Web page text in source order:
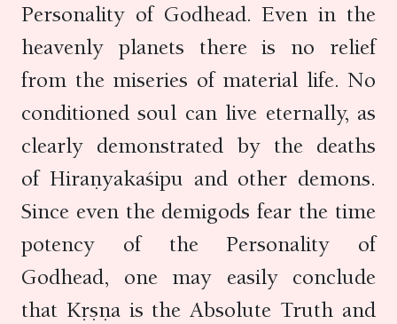
Personality of Godhead. Even in the
heavenly planets there is no relief
from the miseries of material life. No
conditioned soul can live eternally, as
clearly demonstrated by the deaths
of Hiraṇyakaśipu and other demons.
Since even the demigods fear the time
potency of the Personality of
Godhead, one may easily conclude
that Kṛṣṇa is the Absolute Truth and